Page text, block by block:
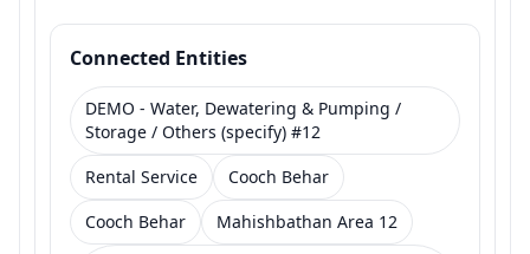
Connected Entities
DEMO - Water, Dewatering & Pumping /
Storage / Others (specify) #12
Rental Service
Cooch Behar
Cooch Behar
Mahishbathan Area 12